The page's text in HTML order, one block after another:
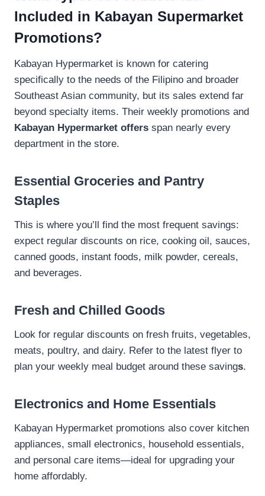
Included in Kabayan Supermarket
Promotions?
Kabayan Hypermarket is known for catering
specifically to the needs of the Filipino and broader
Southeast Asian community, but its sales extend far
beyond specialty items. Their weekly promotions and
Kabayan Hypermarket offers span nearly every
department in the store.
Essential Groceries and Pantry
Staples
This is where you’ll find the most frequent savings:
expect regular discounts on rice, cooking oil, sauces,
canned goods, instant foods, milk powder, cereals,
and beverages.
Fresh and Chilled Goods
Look for regular discounts on fresh fruits, vegetables,
meats, poultry, and dairy. Refer to the latest flyer to
plan your weekly meal budget around these savings.
Electronics and Home Essentials
Kabayan Hypermarket promotions also cover kitchen
appliances, small electronics, household essentials,
and personal care items—ideal for upgrading your
home affordably.